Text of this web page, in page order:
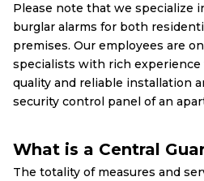
Please note that we specialize
burglar alarms for both
premises. Our employees are
specialists with rich
quality and reliable installation
security control panel of an
What is a Central
The totality of measures and